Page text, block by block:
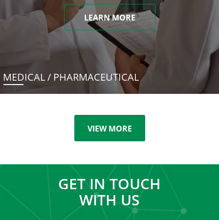
LEARN MORE
MEDICAL / PHARMACEUTICAL
VIEW MORE
GET IN TOUCH
WITH US